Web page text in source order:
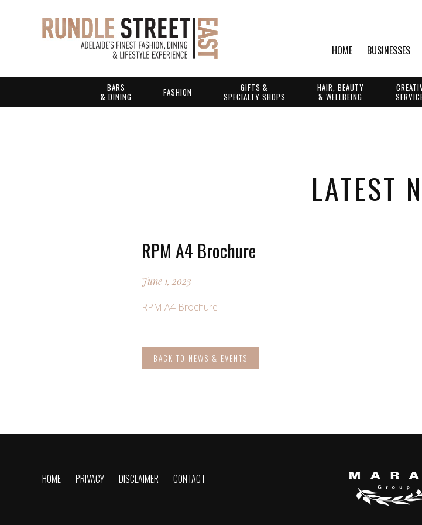
HOME BUSINESSES
BARS
& DINING
FASHION
GIFTS &
SPECIALTY SHOPS
HAIR, BEAUTY
& WELLBEING
LATEST
RPM A4 Brochure
June 1, 2023
RPM A4 Brochure
BACK TO NEWS & EVENTS
HOME PRIVACY DISCLAIMER CONTACT